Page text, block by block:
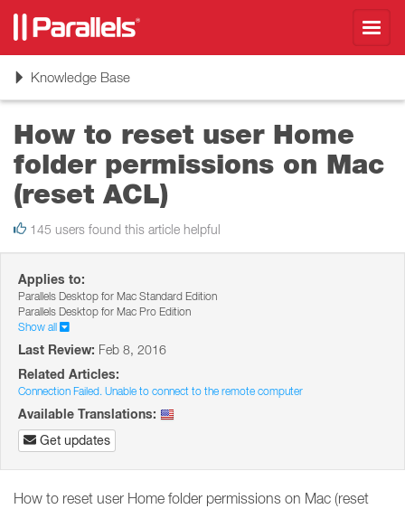
ToggleKnowledge Base
How to reset user Home
folder permissions on Mac
(reset ACL)
145 users found this article helpful
Applies to:
Parallels Desktop for Mac Standard Edition
Parallels Desktop for Mac Pro Edition
Show all
Last Review: Feb 8, 2016
Related Articles:
Connection Failed. Unable to connect to the remote computer
Available Translations:
Get updates
How to reset user Home folder permissions on Mac (reset